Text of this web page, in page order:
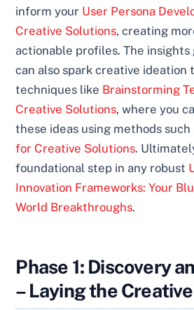
inform your User Persona
Creative Solutions, creating
actionable profiles. The insights
can also spark creative ideation
techniques like Brainstorming
Creative Solutions, where you
these ideas using methods such
for Creative Solutions.
foundational step in any robust
Innovation Frameworks: Your
World Breakthroughs.
Phase 1: Discovery
– Laying the